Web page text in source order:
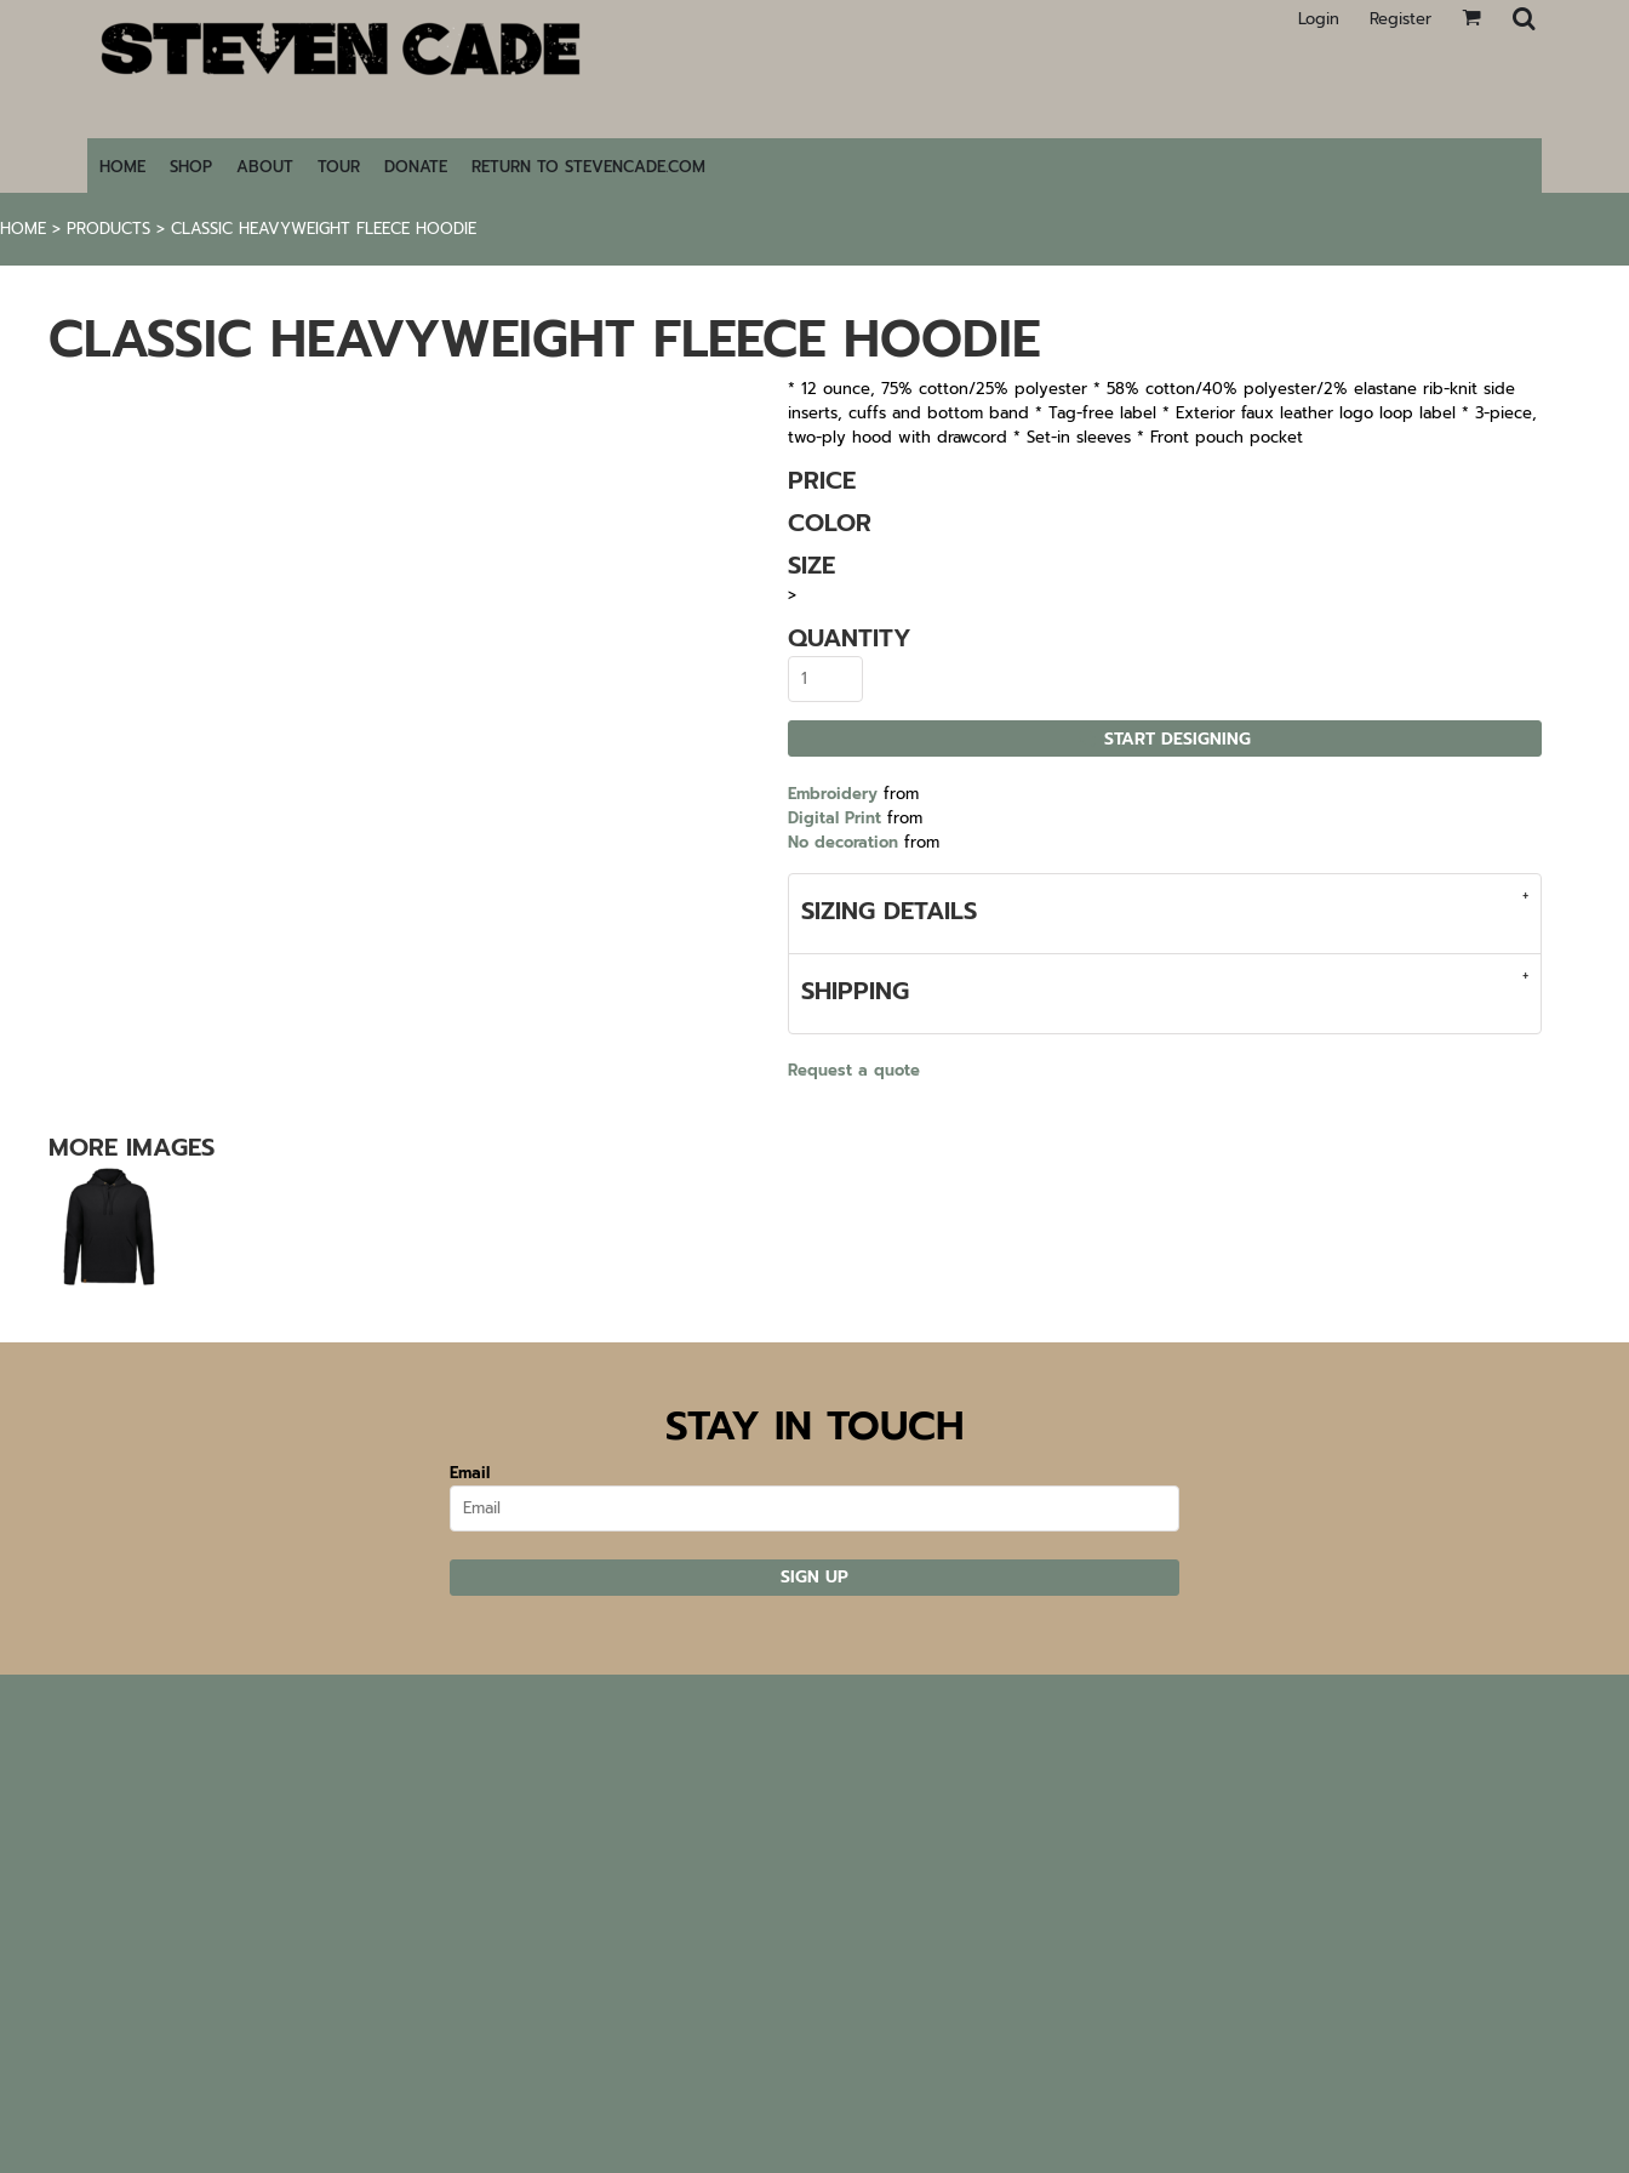
Login Register
HOME SHOP ABOUT TOUR DONATE RETURN TO STEVENCADE.COM
HOME > PRODUCTS > CLASSIC HEAVYWEIGHT FLEECE HOODIE
CLASSIC HEAVYWEIGHT FLEECE HOODIE
MORE IMAGES
* 12 ounce, 75% cotton/25% polyester * 58% cotton/40% polyester/2% elastane rib-knit side
inserts, cuffs and bottom band * Tag-free label * Exterior faux leather logo loop label * 3-piece,
two-ply hood with drawcord * Set-in sleeves * Front pouch pocket
PRICE
COLOR
SIZE
>
QUANTITY
START DESIGNING
Embroidery from
Digital Print from
No decoration from
SIZING DETAILS
SHIPPING
Request a quote
STAY IN TOUCH
Email
SIGN UP
RETURN TO STEVENCADE.COM
CART: 0 ITEM